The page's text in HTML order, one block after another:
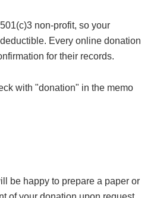
non-profit, so your
Every online donation
for their records.
with "donation" in the memo
be happy to prepare a paper or